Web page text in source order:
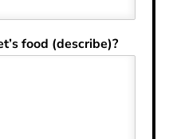
food (describe)?